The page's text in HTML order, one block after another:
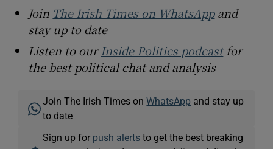
Join The Irish Times on WhatsAppand
stay up to date
Listen to ourInside Politics podcastfor
the best political chat and analysis
Join The Irish Times onWhatsApp and stay up
to date
Sign up for push alerts to get the best breaking